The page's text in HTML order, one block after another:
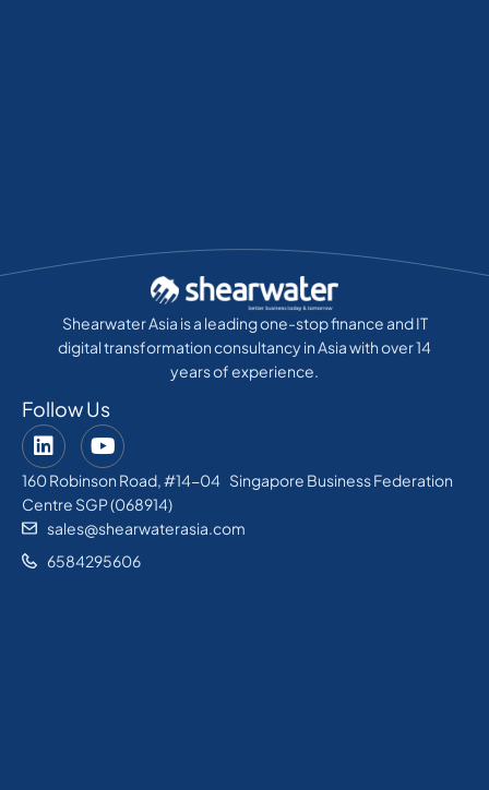
Shearwater Asia is a leading one-stop finance and IT
digital transformation consultancy in Asia with over 14
years of experience.
Follow Us
160 Robinson Road, #14-04 Singapore Business Federation
Centre SGP (068914)
sales@shearwaterasia.com
6584295606